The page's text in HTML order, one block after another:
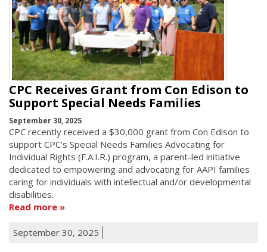
CPC Receives Grant from Con Edison to
Support Special Needs Families
September 30, 2025
CPC recently received a $30,000 grant from Con Edison to
support CPC's Special Needs Families Advocating for
Individual Rights (F.A.I.R.) program, a parent-led initiative
dedicated to empowering and advocating for AAPI families
caring for individuals with intellectual and/or developmental
disabilities.
Read more
September 30, 2025